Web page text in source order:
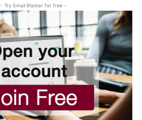
- Try Email Blaster for free -